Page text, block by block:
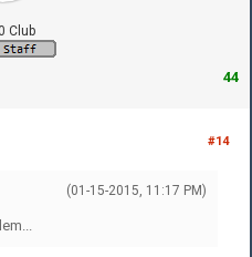
Club
44
#14
(01-15-2015, 11:17 PM)